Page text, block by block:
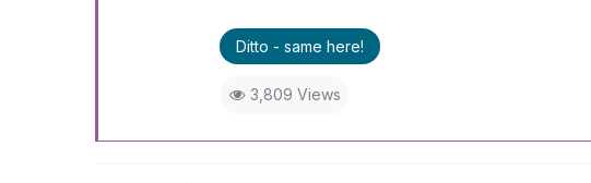
Ditto - same here!
3,809 Views